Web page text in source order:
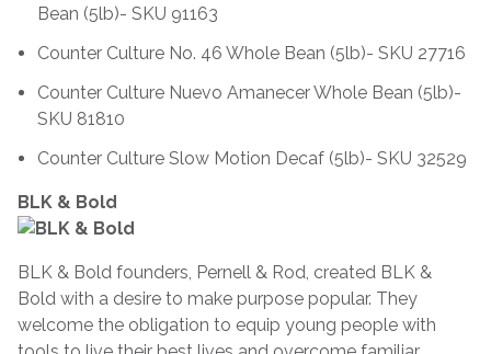
Bean (5lb)- SKU 91163
Counter Culture No. 46 Whole Bean (5lb)- SKU 27716
Counter Culture Nuevo Amanecer Whole Bean (5lb)-
SKU 81810
Counter Culture Slow Motion Decaf (5lb)- SKU 32529
BLK & Bold
BLK & Bold founders, Pernell & Rod, created BLK &
Bold with a desire to make purpose popular. They
welcome the obligation to equip young people with